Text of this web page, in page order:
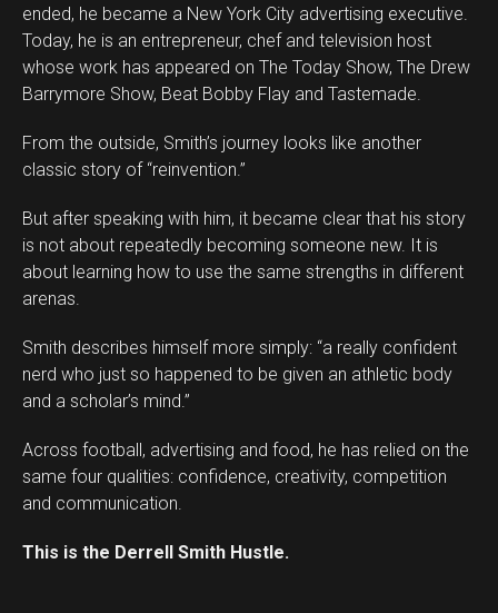
ended, he became a New York City advertising executive.
Today, he is an entrepreneur, chef and television host
whose work has appeared on The Today Show, The Drew
Barrymore Show, Beat Bobby Flay and Tastemade.
From the outside, Smith’s journey looks like another
classic story of “reinvention.”
But after speaking with him, it became clear that his story
is not about repeatedly becoming someone new. It is
about learning how to use the same strengths in different
arenas.
Smith describes himself more simply: “a really confident
nerd who just so happened to be given an athletic body
and a scholar’s mind.”
Across football, advertising and food, he has relied on the
same four qualities: confidence, creativity, competition
and communication.
This is the Derrell Smith Hustle.
Flipboard
Whatsapp